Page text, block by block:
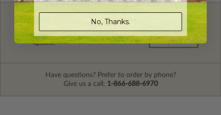
FREE MODIFICATION QUOTE
Are you looking for additional plan
options?
Get a Quote
Have questions? Prefer to order by phone?
Give us a call: 1-866-688-6970
No, Thanks.